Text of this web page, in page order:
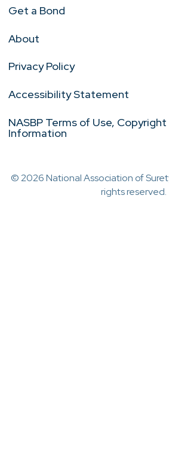
Get a Bond
About
Privacy Policy
Accessibility Statement
NASBP Terms of Use,
Information
© 2026 National Association of
rights reserved.